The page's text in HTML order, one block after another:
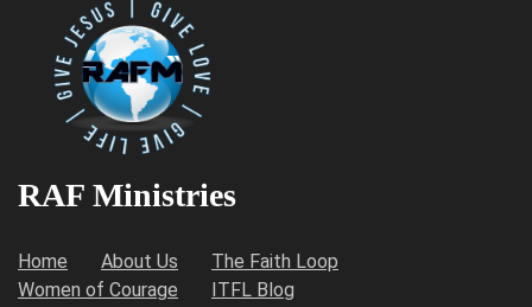
RAF Ministries
Home About Us
The Faith Loop
Women of Courage
ITFL Blog